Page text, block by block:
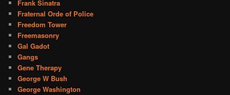
Frank Sinatra
Fraternal Orde of Police
Freedom Tower
Freemasonry
Gal Gadot
Gangs
Gene Therapy
George W Bush
George Washington